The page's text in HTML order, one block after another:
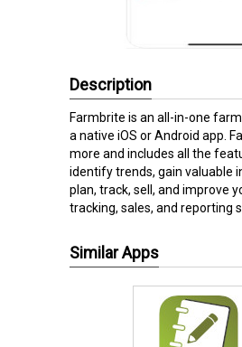
Description
Farmbrite is an all-in-one
a native iOS or Android app.
more and includes all the
identify trends, gain valuable
plan, track, sell, and improve
tracking, sales, and reporting
Similar Apps